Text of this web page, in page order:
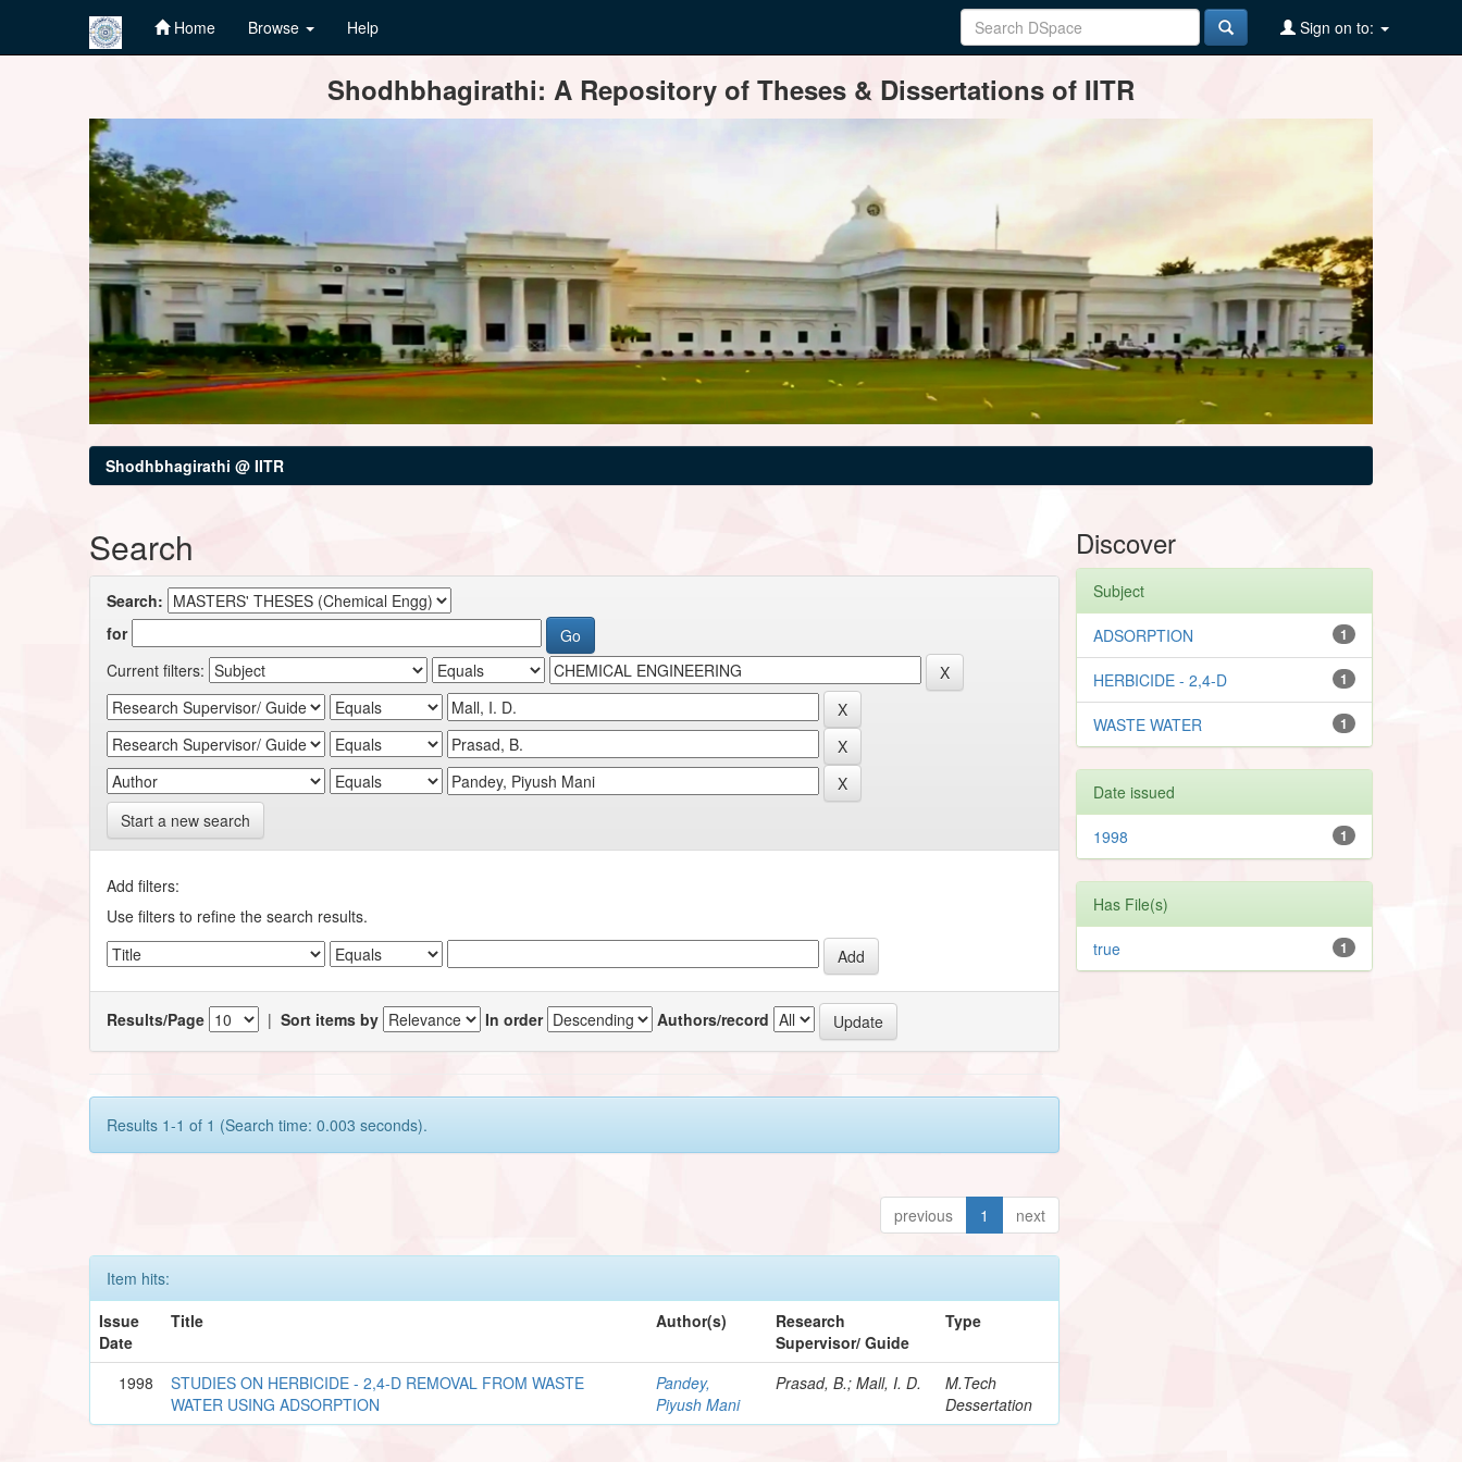
Home Browse Help Sign on to:
Shodhbhagirathi: A Repository of Theses & Dissertations of IITR
Shodhbhagirathi @ IITR
Search
Search:
for
Current filters:
Start a new search
Add filters:
Use filters to refine the search results.
Results/Page |Sort items by In order Authors/record
Results 1-1 of 1 (Search time: 0.003 seconds).
previous 1 next
Item hits:
Issue
Date
Title Author(s)
Research
Supervisor/ Guide
Type
1998
STUDIES ON HERBICIDE - 2,4-D REMOVAL FROM WASTE
WATER USING ADSORPTION
Pandey,
Piyush Mani
Prasad, B.; Mall, I. D.
M.Tech
Dessertation
Discover
Subject
1
ADSORPTION
1
HERBICIDE - 2,4-D
1
WASTE WATER
Date issued
1
1998
Has File(s)
1
true